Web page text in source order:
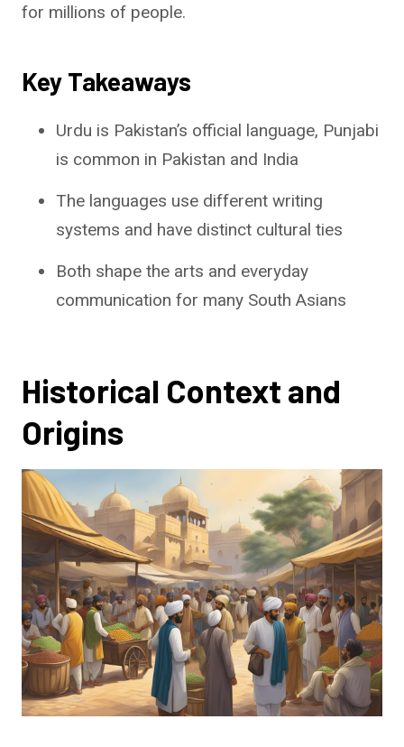
for millions of people.
Key Takeaways
Urdu is Pakistan’s official language, Punjabi
is common in Pakistan and India
The languages use different writing
systems and have distinct cultural ties
Both shape the arts and everyday
communication for many South Asians
Historical Context and
Origins